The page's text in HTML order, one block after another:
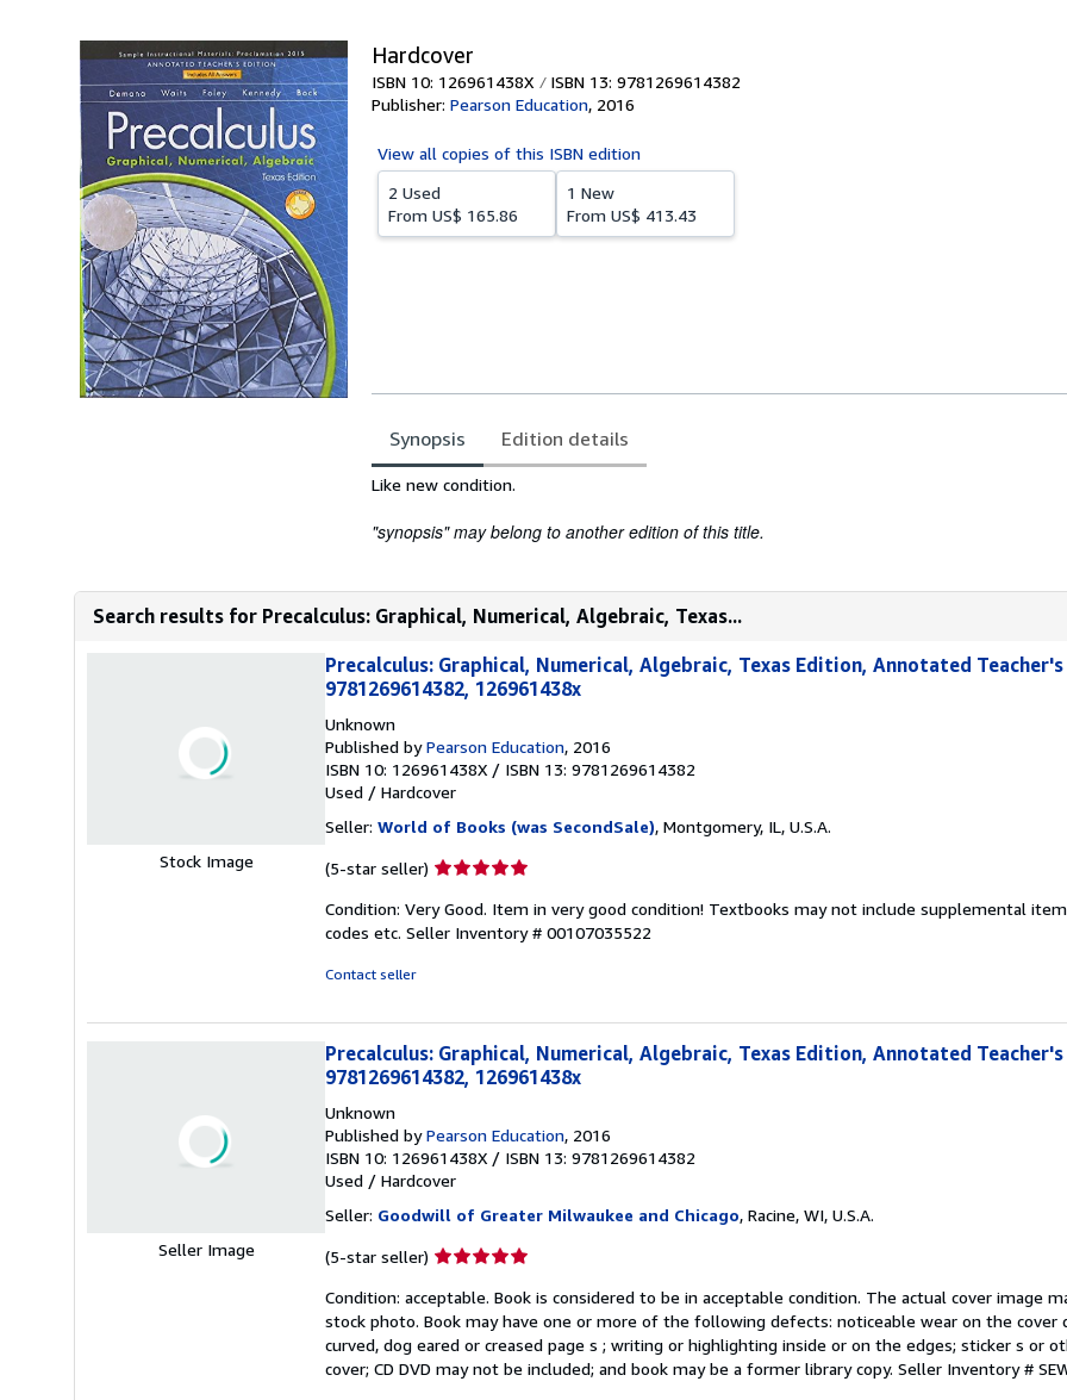
Hardcover
ISBN 10: 126961438X ISBN 13: 9781269614382
Publisher: Pearson Education, 2016
View all copies of this ISBN edition
2 Used
From US$ 165.86
1 New
From US$ 413.43
Synopsis Edition details
Synopsis
Like new condition.
"synopsis" may belong to another edition of this title.
Search results for Precalculus: Graphical, Numerical, Algebraic, Texas...
Stock Image
Precalculus: Graphical, Numerical, Algebraic, Texas Edition, Annotated
9781269614382, 126961438x
Unknown
Published byPearson Education, 2016
ISBN 10: 126961438X / ISBN 13: 9781269614382
Used / Hardcover
Seller: World of Books (was SecondSale), Montgomery, IL, U.S.A.
(5-star seller) Seller
5
out
Condition: Very Good. Item in very good condition! Textbooks may not include supplemental
codes etc. Seller Inventory # 00107035522
Contact seller
Seller Image
Precalculus: Graphical, Numerical, Algebraic, Texas Edition, Annotated
9781269614382, 126961438x
Unknown
Published byPearson Education, 2016
ISBN 10: 126961438X / ISBN 13: 9781269614382
Used / Hardcover
Seller: Goodwill of Greater Milwaukee and Chicago, Racine, WI, U.S.A.
(5-star seller) Seller
5
out
of
5
Condition: acceptable. Book is considered to be in acceptable condition. The actual cover image
stock photo. Book may have one or more of the following defects: noticeable wear on the cover
curved, dog eared or creased page s ; writing or highlighting inside or on the edges; sticker s or
cover; CD DVD may not be included; and book may be a former library copy. Seller Inventory #